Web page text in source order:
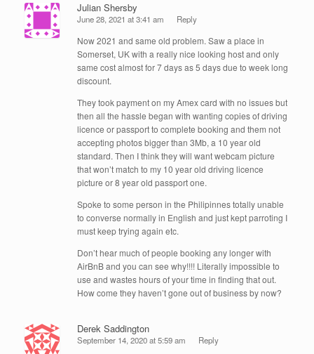
Julian Shersby
June 28, 2021 at 3:41 am Reply
Now 2021 and same old problem. Saw a place in
Somerset, UK with a really nice looking host and only
same cost almost for 7 days as 5 days due to week long
discount.
They took payment on my Amex card with no issues but
then all the hassle began with wanting copies of driving
licence or passport to complete booking and them not
accepting photos bigger than 3Mb, a 10 year old
standard. Then I think they will want webcam picture
that won’t match to my 10 year old driving licence
picture or 8 year old passport one.
Spoke to some person in the Philipinnes totally unable
to converse normally in English and just kept parroting I
must keep trying again etc.
Don’t hear much of people booking any longer with
AirBnB and you can see why!!!! Literally impossible to
use and wastes hours of your time in finding that out.
How come they haven’t gone out of business by now?
Derek Saddington
September 14, 2020 at 5:59 am Reply